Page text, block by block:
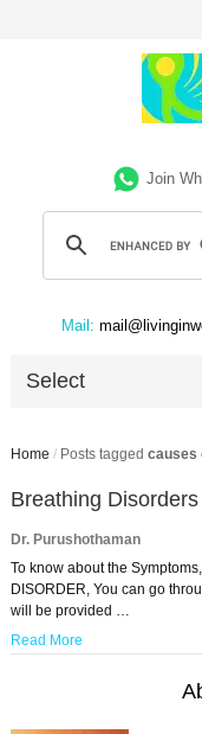
Join
Mail:
Select
Home / Posts tagged causes
Breathing Disorders
Dr. Purushothaman
To know about the
DISORDER, You can go
will be provided …
Read More